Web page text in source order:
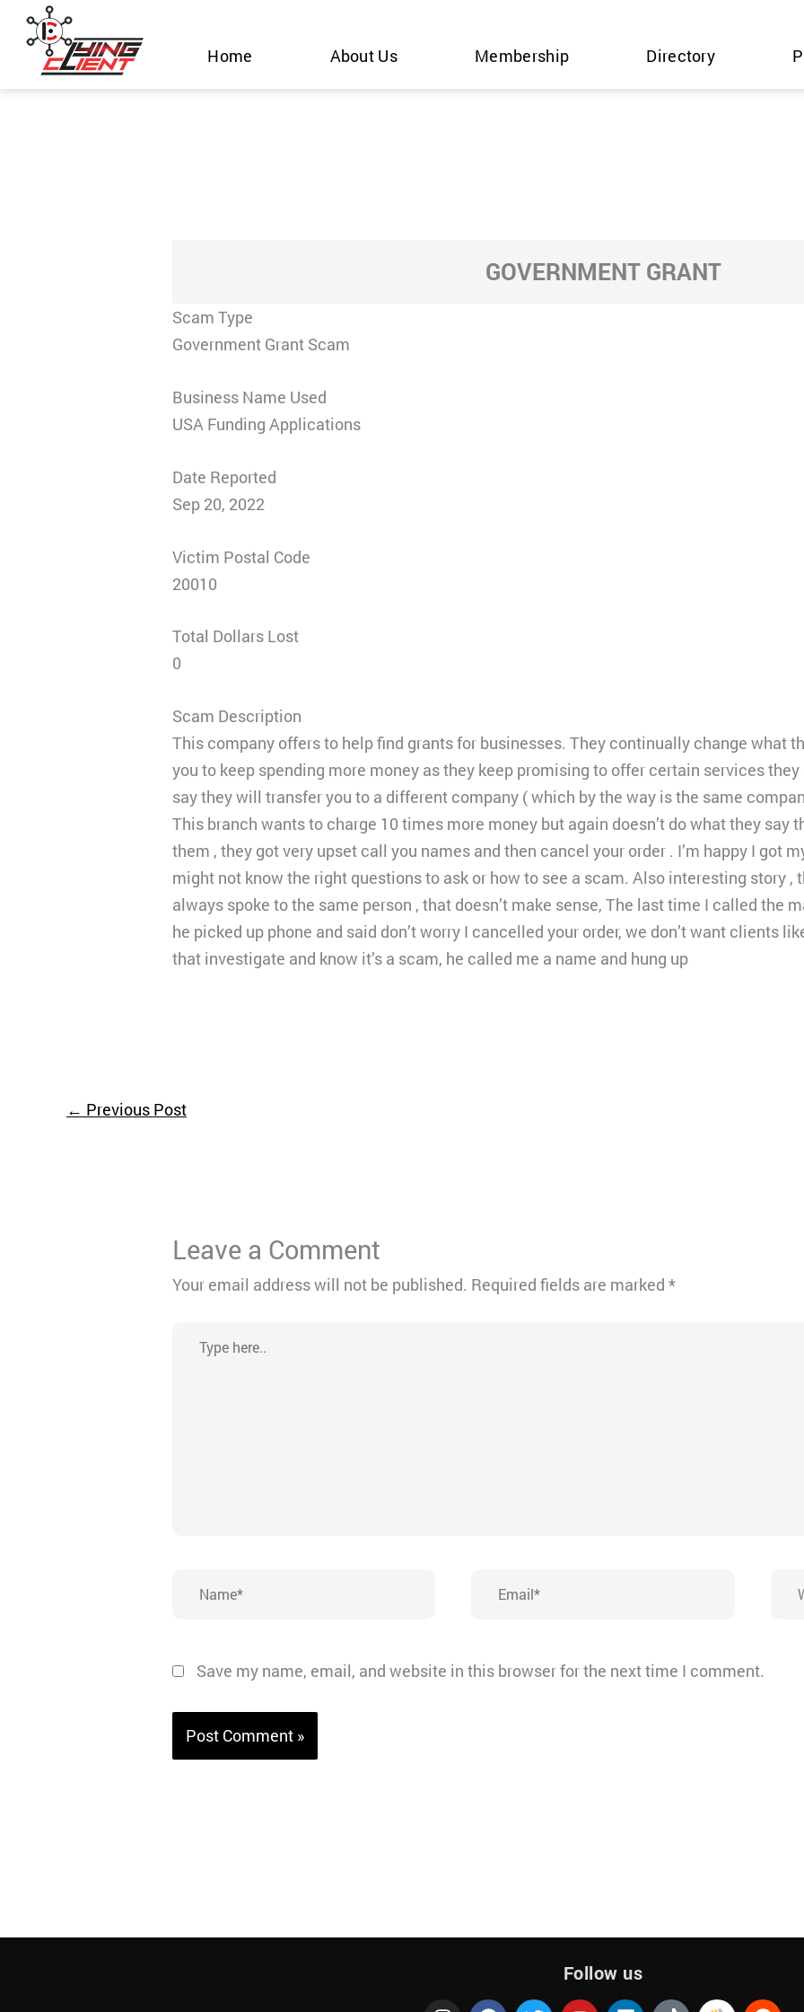
Skip
content
Home About Us Membership Directory
GOVERNMENT GRANT
Scam Type
Government Grant Scam
Business Name Used
USA Funding Applications
Date Reported
Sep 20, 2022
Victim Postal Code
20010
Total Dollars Lost
0
Scam Description
This company offers to help find grants for businesses. They continually change what
you to keep spending more money as they keep promising to offer certain services
say they will transfer you to a different company ( which by the way is the same
This branch wants to charge 10 times more money but again doesn’t do what they say
them , they got very upset call you names and then cancel your order . I’m happy I got
might not know the right questions to ask or how to see a scam. Also interesting story ,
always spoke to the same person , that doesn’t make sense, The last time I called the
he picked up phone and said don’t worry I cancelled your order, we don’t want clients
that investigate and know it’s a scam, he called me a name and hung up
← Previous Post
Leave a Comment
Your email address will not be published. Required fields are marked*
here..
Save my name, email, and website in this browser for the next time I comment.
Follow us